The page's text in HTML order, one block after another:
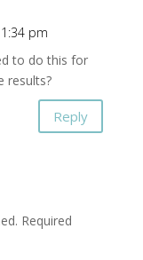
pm
to do this for
results?
Reply
Required